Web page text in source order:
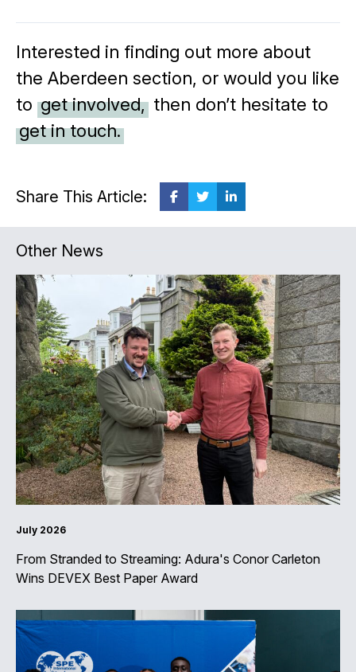
Interested in finding out more about
the Aberdeen section, or would you like
to get involved, then don’t hesitate to
get in touch.
Share This Article:
Other News
July 2026
From Stranded to Streaming: Adura's Conor Carleton
Wins DEVEX Best Paper Award